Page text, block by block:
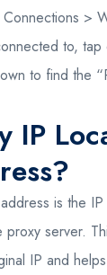
>
to,
to find the
IP
is the
server.
IP and